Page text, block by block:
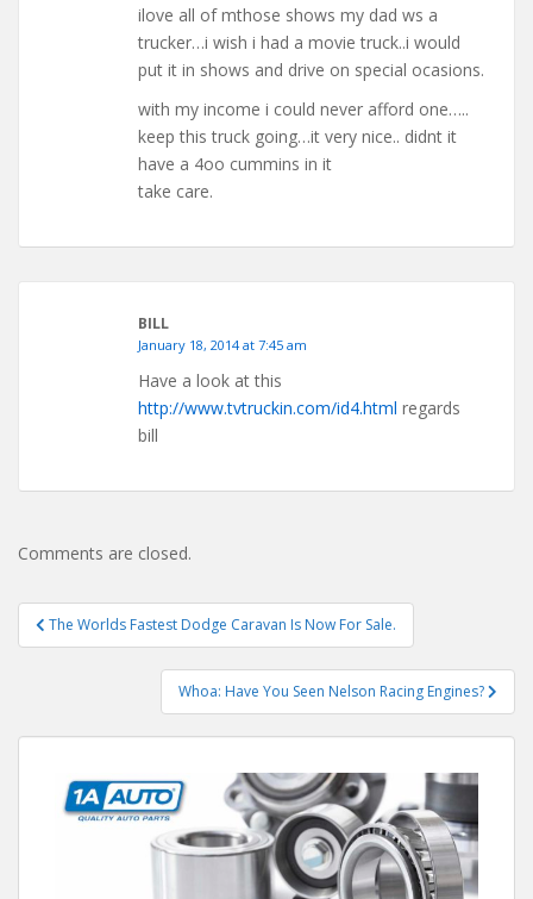
ilove all of mthose shows my dad ws a
trucker…i wish i had a movie truck..i would
put it in shows and drive on special ocasions.
with my income i could never afford one…..
keep this truck going…it very nice.. didnt it
have a 4oo cummins in it
take care.
BILL
January 18, 2014 at 7:45 am
Have a look at this
http://www.tvtruckin.com/id4.html regards
bill
Comments are closed.
Post
navigation
The Worlds Fastest Dodge Caravan Is Now For Sale.
Whoa: Have You Seen Nelson Racing Engines?